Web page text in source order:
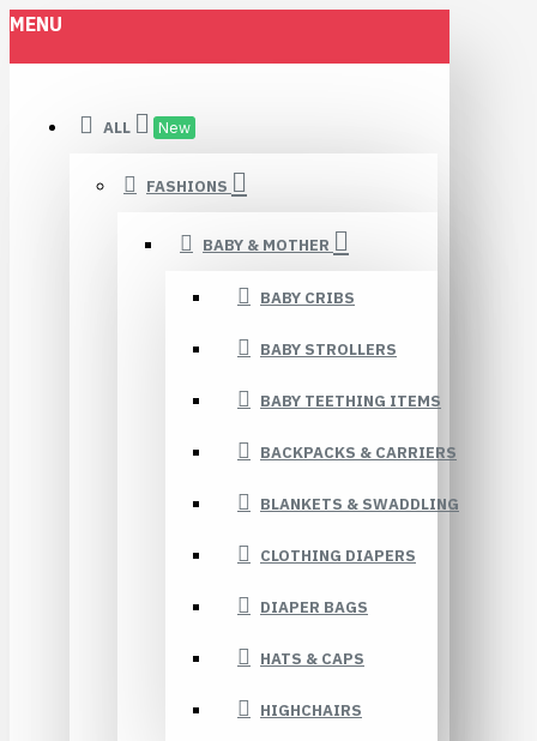
MENU
ALL New
FASHIONS
BABY & MOTHER
BABY CRIBS
BABY STROLLERS
BABY TEETHING ITEMS
BACKPACKS & CARRIERS
BLANKETS & SWADDLING
CLOTHING DIAPERS
DIAPER BAGS
HATS & CAPS
HIGHCHAIRS